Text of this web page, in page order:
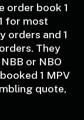
order book 1
for most
orders and 1
They
or NBO
1 MPV
quote,